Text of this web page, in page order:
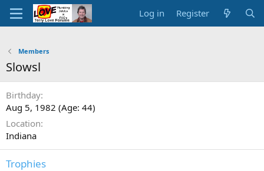
Log in Register
Members
Slowsl
Birthday
Aug 5, 1982 (Age: 44)
Location
Indiana
Trophies